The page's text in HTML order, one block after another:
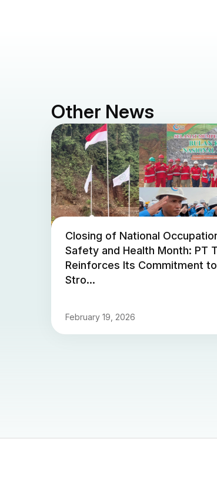
Other News
Closing of National
Safety and Health Month: PT
Reinforces Its Commitment
Stro...
February 19, 2026